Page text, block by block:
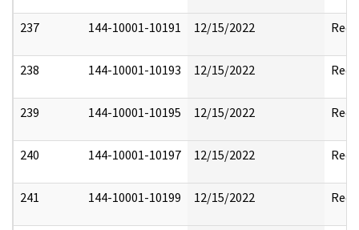
237 144-10001-10191 12/15/2022
238 144-10001-10193 12/15/2022
239 144-10001-10195 12/15/2022
240 144-10001-10197 12/15/2022
241 144-10001-10199 12/15/2022